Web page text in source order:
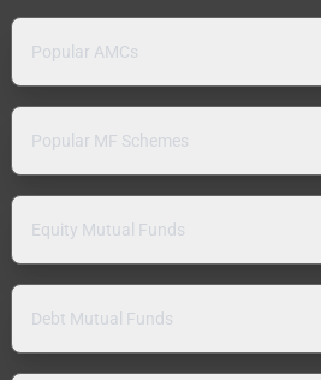
Popular AMCs
Popular MF Schemes
Equity Mutual Funds
Debt Mutual Funds